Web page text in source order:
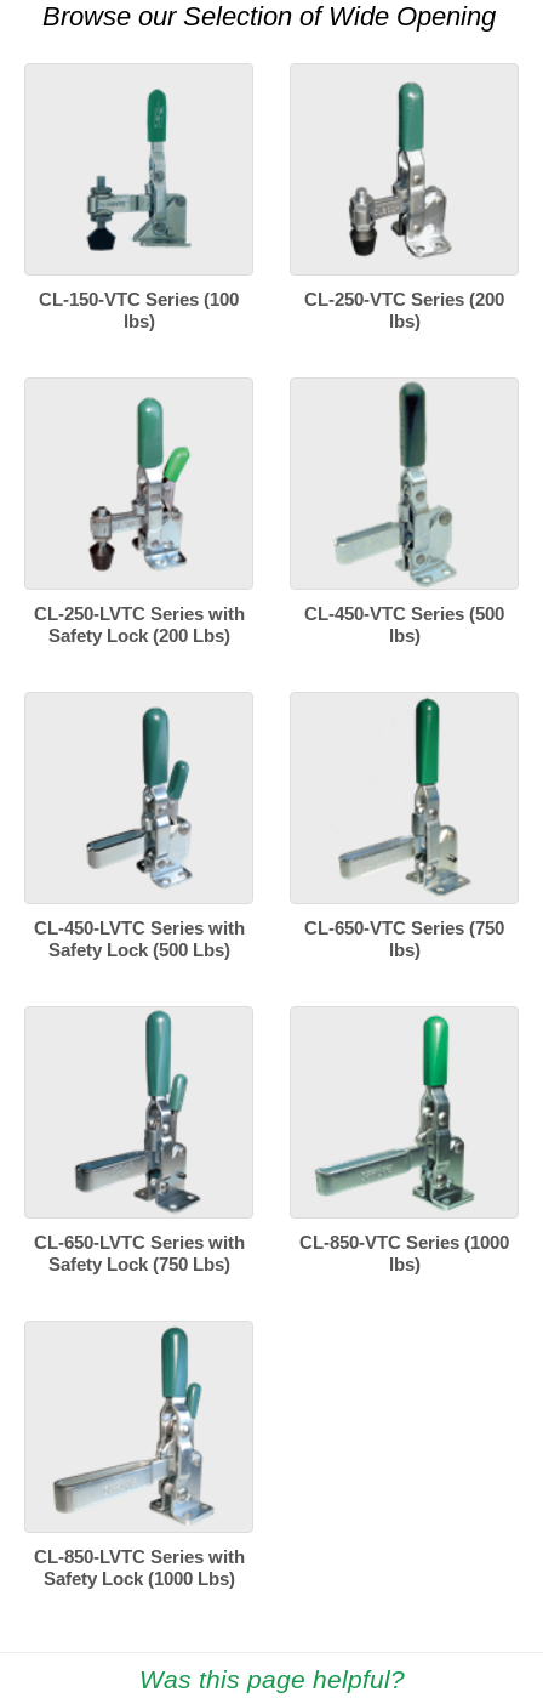
Browse our Selection of Wide Opening
CL-150-VTC Series (100
lbs)
CL-250-VTC Series (200
lbs)
CL-250-LVTC Series with
Safety Lock (200 Lbs)
CL-450-VTC Series (500
lbs)
CL-450-LVTC Series with
Safety Lock (500 Lbs)
CL-650-VTC Series (750
lbs)
CL-650-LVTC Series with
Safety Lock (750 Lbs)
CL-850-VTC Series (1000
lbs)
CL-850-LVTC Series with
Safety Lock (1000 Lbs)
Was this page helpful?